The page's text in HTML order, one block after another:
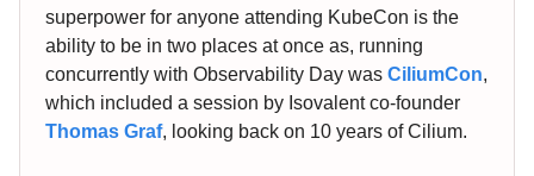
superpower for anyone attending KubeCon is the
ability to be in two places at once as, running
concurrently with Observability Day was CiliumCon,
which included a session by Isovalent co-founder
Thomas Graf, looking back on 10 years of Cilium.